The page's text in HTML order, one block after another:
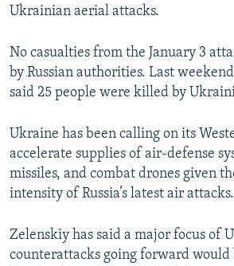
Ukrainian aerial attacks.
No casualties from the January 3
by Russian authorities. Last
said 25 people were killed by
Ukraine has been calling on its
accelerate supplies of air-defense
missiles, and combat drones given
intensity of Russia’s latest air attacks.
Zelenskiy has said a major focus of
counterattacks going forward